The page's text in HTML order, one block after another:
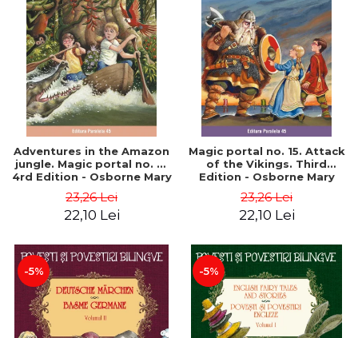
Adventures in the Amazon
jungle. Magic portal no. 6.
4rd Edition - Osborne Mary
23,26 Lei
22,10 Lei
Magic portal no. 15. Attack
of the Vikings. Third
Edition - Osborne Mary
23,26 Lei
22,10 Lei
-5% -5%